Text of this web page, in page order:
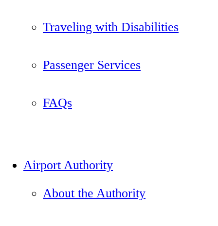
Traveling with Disabilities
Passenger Services
FAQs
Airport Authority
About the Authority